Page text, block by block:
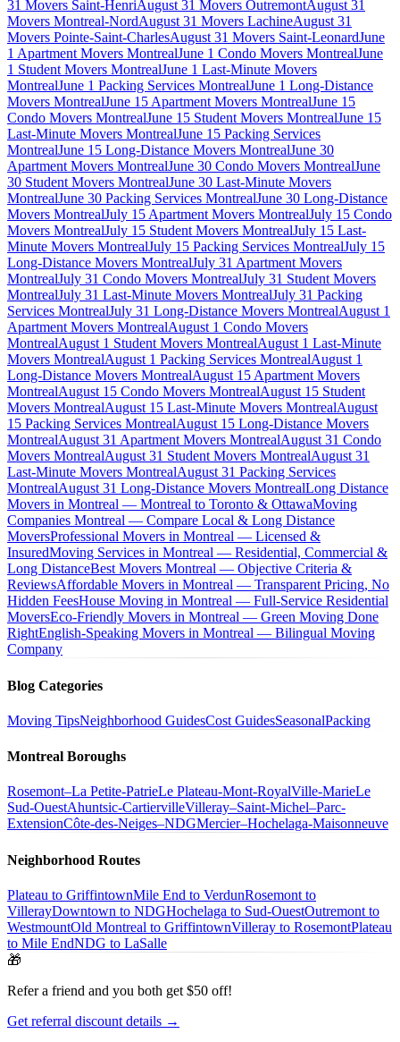
31 Movers Saint-HenriAugust 31 Movers OutremontAugust 31
Movers Montreal-NordAugust 31 Movers LachineAugust 31
Movers Pointe-Saint-CharlesAugust 31 Movers Saint-LeonardJune
1 Apartment Movers MontrealJune 1 Condo Movers MontrealJune
1 Student Movers MontrealJune 1 Last-Minute Movers
MontrealJune 1 Packing Services MontrealJune 1 Long-Distance
Movers MontrealJune 15 Apartment Movers MontrealJune 15
Condo Movers MontrealJune 15 Student Movers MontrealJune 15
Last-Minute Movers MontrealJune 15 Packing Services
MontrealJune 15 Long-Distance Movers MontrealJune 30
Apartment Movers MontrealJune 30 Condo Movers MontrealJune
30 Student Movers MontrealJune 30 Last-Minute Movers
MontrealJune 30 Packing Services MontrealJune 30 Long-Distance
Movers MontrealJuly 15 Apartment Movers MontrealJuly 15 Condo
Movers MontrealJuly 15 Student Movers MontrealJuly 15 Last-
Minute Movers MontrealJuly 15 Packing Services MontrealJuly 15
Long-Distance Movers MontrealJuly 31 Apartment Movers
MontrealJuly 31 Condo Movers MontrealJuly 31 Student Movers
MontrealJuly 31 Last-Minute Movers MontrealJuly 31 Packing
Services MontrealJuly 31 Long-Distance Movers MontrealAugust 1
Apartment Movers MontrealAugust 1 Condo Movers
MontrealAugust 1 Student Movers MontrealAugust 1 Last-Minute
Movers MontrealAugust 1 Packing Services MontrealAugust 1
Long-Distance Movers MontrealAugust 15 Apartment Movers
MontrealAugust 15 Condo Movers MontrealAugust 15 Student
Movers MontrealAugust 15 Last-Minute Movers MontrealAugust
15 Packing Services MontrealAugust 15 Long-Distance Movers
MontrealAugust 31 Apartment Movers MontrealAugust 31 Condo
Movers MontrealAugust 31 Student Movers MontrealAugust 31
Last-Minute Movers MontrealAugust 31 Packing Services
MontrealAugust 31 Long-Distance Movers MontrealLong Distance
Movers in Montreal — Montreal to Toronto & OttawaMoving
Companies Montreal — Compare Local & Long Distance
MoversProfessional Movers in Montreal — Licensed &
InsuredMoving Services in Montreal — Residential, Commercial &
Long DistanceBest Movers Montreal — Objective Criteria &
ReviewsAffordable Movers in Montreal — Transparent Pricing, No
Hidden FeesHouse Moving in Montreal — Full-Service Residential
MoversEco-Friendly Movers in Montreal — Green Moving Done
RightEnglish-Speaking Movers in Montreal — Bilingual Moving
Company
Blog Categories
Moving TipsNeighborhood GuidesCost GuidesSeasonalPacking
Montreal Boroughs
Rosemont–La Petite-PatrieLe Plateau-Mont-RoyalVille-MarieLe
Sud-OuestAhuntsic-CartiervilleVilleray–Saint-Michel–Parc-
ExtensionCôte-des-Neiges–NDGMercier–Hochelaga-Maisonneuve
Neighborhood Routes
Plateau to GriffintownMile End to VerdunRosemont to
VillerayDowntown to NDGHochelaga to Sud-OuestOutremont to
WestmountOld Montreal to GriffintownVilleray to RosemontPlateau
to Mile EndNDG to LaSalle
🎁
Refer a friend and you both get $50 off!
Get referral discount details →